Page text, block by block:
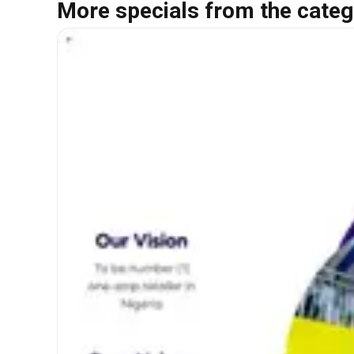
More specials from the